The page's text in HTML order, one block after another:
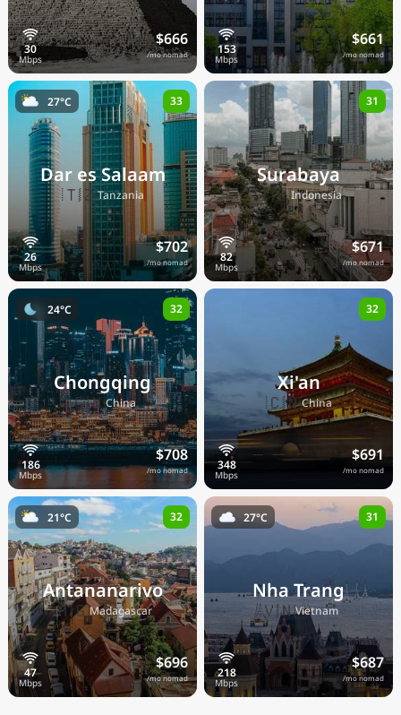
$666
/mo nomad
$661
/mo nomad
Dar es Salaam
🇹🇿Tanzania
$702
/mo nomad
27°C 33
Surabaya
🇮🇩Indonesia
$671
/mo nomad
31
Chongqing
🇨🇳China
$708
/mo nomad
24°C 32
Xi'an
🇨🇳China
$691
/mo nomad
32
Antananarivo
🇲🇬Madagascar
$696
/mo nomad
21°C 32
Nha Trang
🇻🇳Vietnam
$687
/mo nomad
27°C 31